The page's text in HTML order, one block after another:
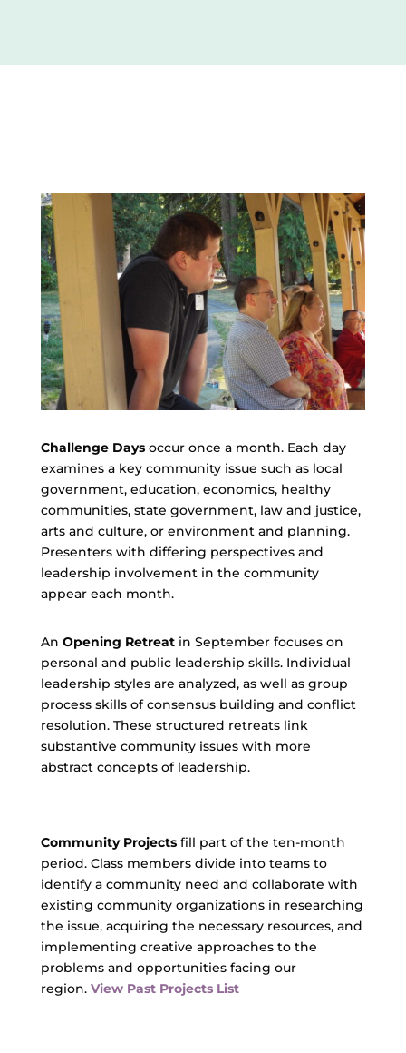
Challenge Daysoccur once a month. Each day
examines a key community issue such as local
government, education, economics, healthy
communities, state government, law and justice,
arts and culture, or environment and planning.
Presenters with differing perspectives and
leadership involvement in the community
appear each month.
An Opening Retreatin September focuses on
personal and public leadership skills. Individual
leadership styles are analyzed, as well as group
process skills of consensus building and conflict
resolution. These structured retreats link
substantive community issues with more
abstract concepts of leadership.
Community Projects fill part of the ten-month
period. Class members divide into teams to
identify a community need and collaborate with
existing community organizations in researching
the issue, acquiring the necessary resources, and
implementing creative approaches to the
problems and opportunities facing our
region. View Past Projects List